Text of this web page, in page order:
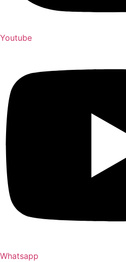
Youtube
Whatsapp